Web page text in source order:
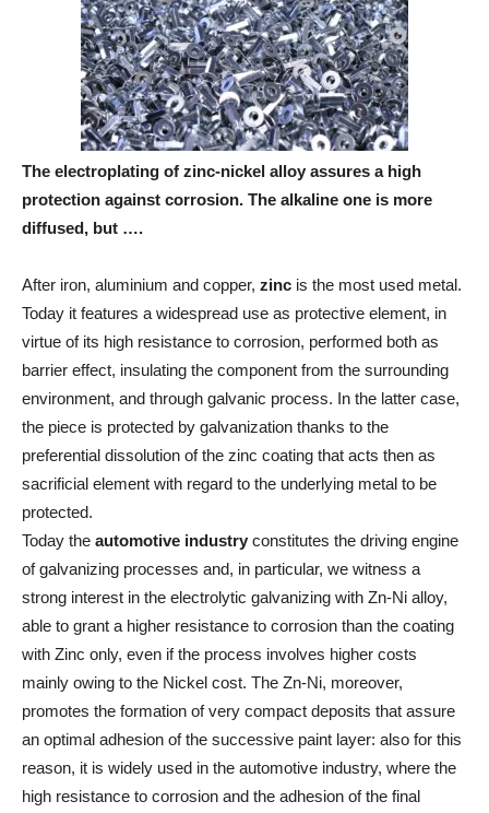
The electroplating of zinc-nickel alloy assures a high
protection against corrosion. The alkaline one is more
diffused, but ….
After iron, aluminium and copper, zinc is the most used metal.
Today it features a widespread use as protective element, in
virtue of its high resistance to corrosion, performed both as
barrier effect, insulating the component from the surrounding
environment, and through galvanic process. In the latter case,
the piece is protected by galvanization thanks to the
preferential dissolution of the zinc coating that acts then as
sacrificial element with regard to the underlying metal to be
protected.
Today the automotive industry constitutes the driving engine
of galvanizing processes and, in particular, we witness a
strong interest in the electrolytic galvanizing with Zn-Ni alloy,
able to grant a higher resistance to corrosion than the coating
with Zinc only, even if the process involves higher costs
mainly owing to the Nickel cost. The Zn-Ni, moreover,
promotes the formation of very compact deposits that assure
an optimal adhesion of the successive paint layer: also for this
reason, it is widely used in the automotive industry, where the
high resistance to corrosion and the adhesion of the final